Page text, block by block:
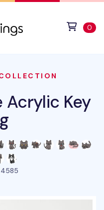
0
Acrylic Key
people favorited this